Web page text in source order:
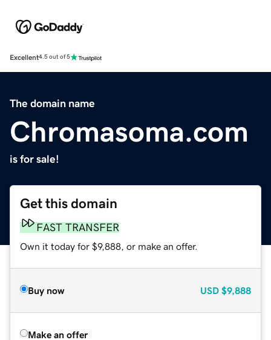
Excellent4.5 out of 5
The domain name
Chromasoma.com
is for sale!
Get this domain
FAST TRANSFER
Own it today for $9,888, or make an offer.
Buy now USD $9,888
Make an offer